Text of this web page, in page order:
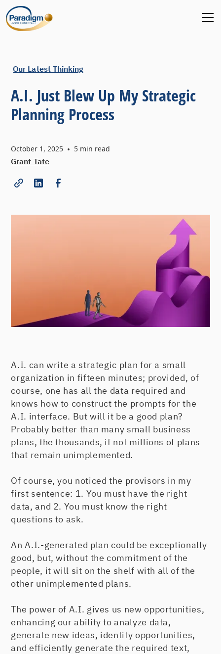
Our Latest Thinking
A.I. Just Blew Up My Strategic
Planning Process
October 1, 2025 • 5 min read
Grant Tate
A.I. can write a strategic plan for a small
organization in fifteen minutes; provided, of
course, one has all the data required and
knows how to construct the prompts for the
A.I. interface. But will it be a good plan?
Probably better than many small business
plans, the thousands, if not millions of plans
that remain unimplemented.
Of course, you noticed the provisors in my
first sentence: 1. You must have the right
data, and 2. You must know the right
questions to ask.
An A.I.-generated plan could be exceptionally
good, but, without the commitment of the
people, it will sit on the shelf with all of the
other unimplemented plans.
The power of A.I. gives us new opportunities,
enhancing our ability to analyze data,
generate new ideas, identify opportunities,
and efficiently generate the required text,